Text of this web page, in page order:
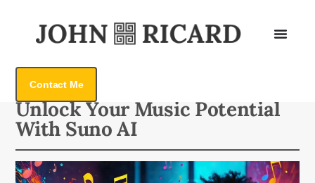
Contact Me
Back To All
Unlock Your Music Potential
With Suno AI